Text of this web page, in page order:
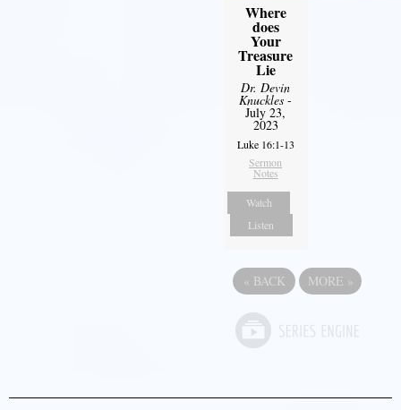
Where
does
Your
Treasure
Lie
Dr. Devin
Knuckles -
July 23,
2023
Luke 16:1-13
Sermon
Notes
Watch
Listen
« BACK MORE »